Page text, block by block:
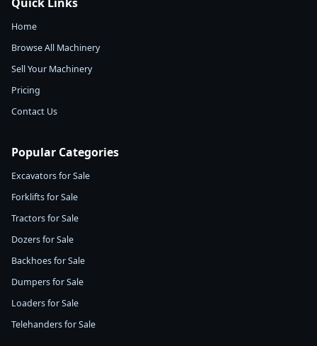
Home
Browse All Machinery
Sell Your Machinery
Pricing
Contact Us
Popular Categories
Excavators for Sale
Forklifts for Sale
Tractors for Sale
Dozers for Sale
Backhoes for Sale
Dumpers for Sale
Loaders for Sale
Telehanders for Sale